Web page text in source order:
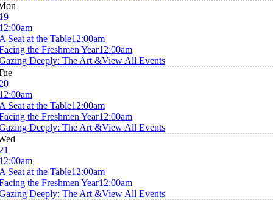
Seat at the Table12:00am
the Freshmen Year12:00am
Deeply: The Art &View All Events
Seat at the Table12:00am
the Freshmen Year12:00am
Deeply: The Art &View All Events
Seat at the Table12:00am
the Freshmen Year12:00am
Deeply: The Art &View All Events